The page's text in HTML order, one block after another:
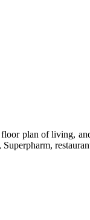
plan of living,